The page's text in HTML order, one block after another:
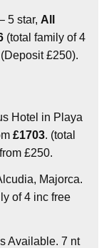
5 star, All
(total family of 4
£250).
Hotel in Playa
£1703. (total
£250.
Majorca.
of 4 inc free
Available. 7 nt